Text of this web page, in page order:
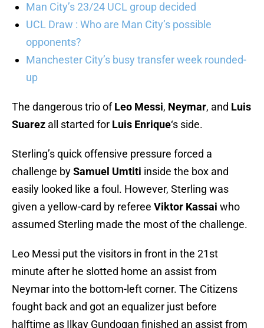
Man City’s 23/24 UCL group decided
UCL Draw : Who are Man City’s possible
opponents?
Manchester City’s busy transfer week rounded-
up
The dangerous trio ofLeo Messi, Neymar, and Luis
Suarez all started for Luis Enrique‘s side.
Sterling’s quick offensive pressure forced a
challenge bySamuel Umtiti inside the box and
easily looked like a foul. However, Sterling was
given a yellow-card by referee Viktor Kassai who
assumed Sterling made the most of the challenge.
Leo Messi put the visitors in front in the 21st
minute after he slotted home an assist from
Neymar into the bottom-left corner. The Citizens
fought back and got an equalizer just before
halftime as Ilkay Gundogan finished an assist from